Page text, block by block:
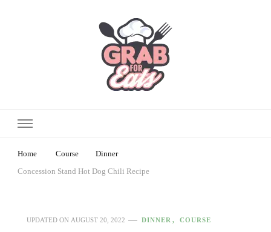
Home Course
Dinner
Concession Stand Hot Dog Chili Recipe
UPDATED ON AUGUST 20, 2022 DINNER COURSE